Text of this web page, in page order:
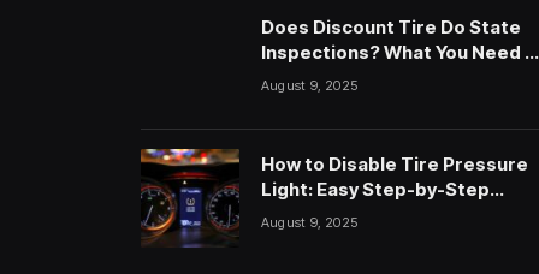
Does Discount Tire Do State
Inspections? What You Need
Know
August 9, 2025
How to Disable Tire Pressure
Light: Easy Step-by-Step
Guide
August 9, 2025